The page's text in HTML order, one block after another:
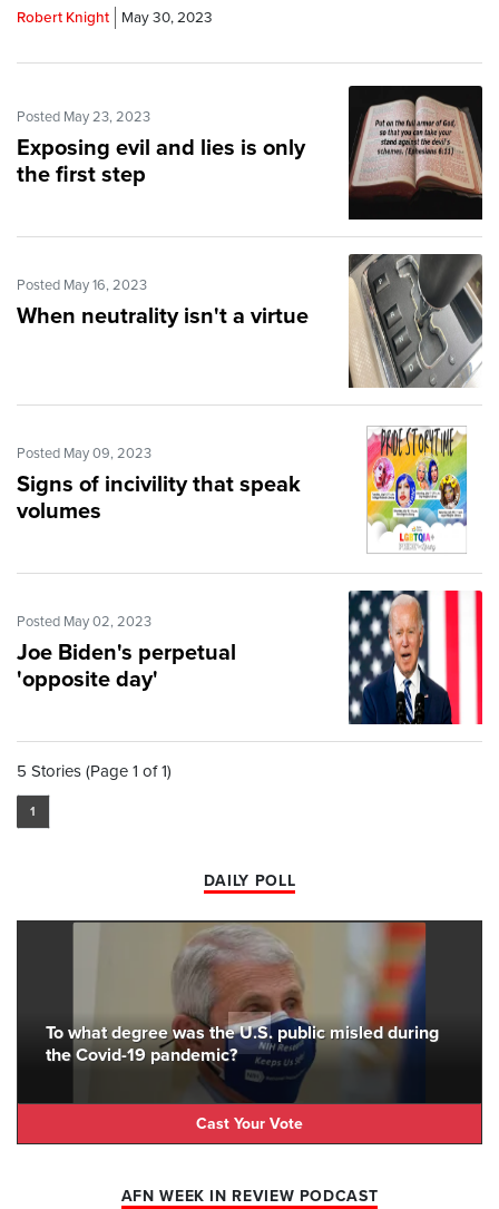
Robert Knight May 30, 2023
Posted May 23, 2023
Exposing evil and lies is only
the first step
Posted May 16, 2023
When neutrality isn't a virtue
Posted May 09, 2023
Signs of incivility that speak
volumes
Posted May 02, 2023
Joe Biden's perpetual
'opposite day'
5 Stories (Page 1 of 1)
1
DAILY POLL
To what degree was the U.S. public misled during
the Covid-19 pandemic?
Cast Your Vote
AFN WEEK IN REVIEW PODCAST